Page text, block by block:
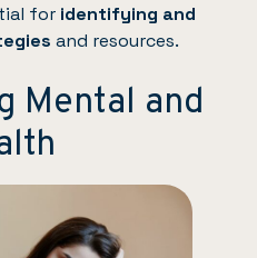
for identifying and
and resources.
Mental and